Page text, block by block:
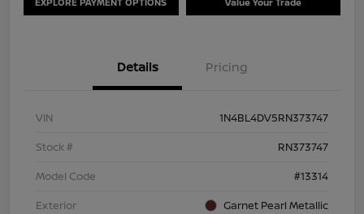
Details Pricing
VIN
1N4BL4DV5RN373747
Stock #
RN373747
Model Code
#13314
Exterior
Garnet Pearl Metallic